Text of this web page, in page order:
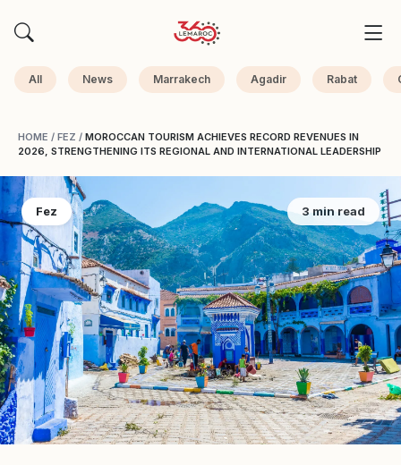
All News Marrakech Agadir Rabat
HOME / FEZ / MOROCCAN TOURISM ACHIEVES RECORD REVENUES IN
2026, STRENGTHENING ITS REGIONAL AND INTERNATIONAL LEADERSHIP
Fez 3 min read